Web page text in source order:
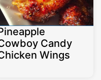
Candy
Wings